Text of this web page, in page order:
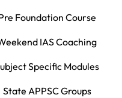
Foundation Course
IAS Coaching
Specific Modules
State APPSC Groups